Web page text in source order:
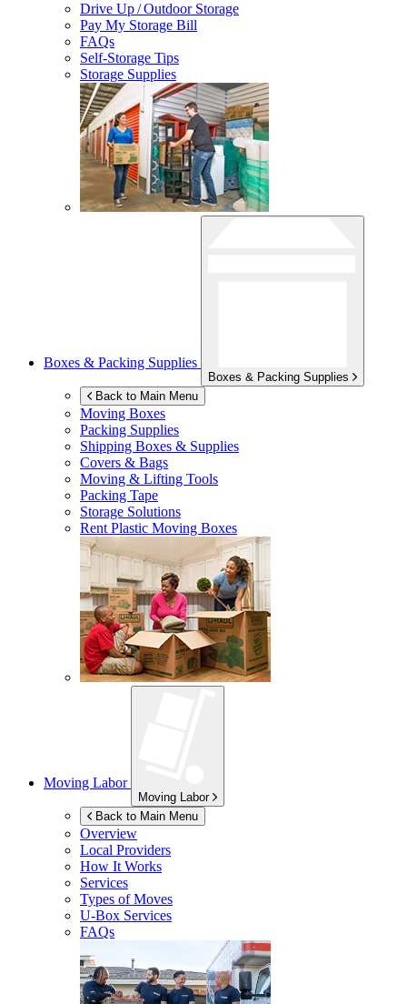
Drive Up / Outdoor Storage
Pay My Storage Bill
FAQs
Self-Storage Tips
Storage Supplies
Boxes & Packing Supplies
Boxes & Packing Supplies
Back to Main Menu
Moving Boxes
Packing Supplies
Shipping Boxes & Supplies
Covers & Bags
Moving & Lifting Tools
Packing Tape
Storage Solutions
Rent Plastic Moving Boxes
Moving Labor
Moving Labor
Back to Main Menu
Overview
Local Providers
How It Works
Services
Types of Moves
U-Box Services
FAQs